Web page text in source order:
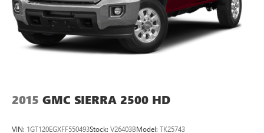
2015 GMC SIERRA 2500 HD
VIN: 1GT120EGXFF550493Stock: V26403BModel: TK25743